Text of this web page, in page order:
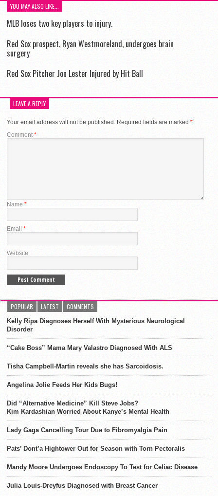
YOU MAY ALSO LIKE...
MLB loses two key players to injury.
Red Sox prospect, Ryan Westmoreland, undergoes brain
surgery
Red Sox Pitcher Jon Lester Injured by Hit Ball
LEAVE A REPLY
Your email address will not be published. Required fields are marked *
Comment*
Name *
Email *
Website
POPULAR LATEST COMMENTS
Kelly Ripa Diagnoses Herself With Mysterious Neurological
Disorder
“Cake Boss” Mama Mary Valastro Diagnosed With ALS
Tisha Campbell-Martin reveals she has Sarcoidosis.
Angelina Jolie Feeds Her Kids Bugs!
Did “Alternative Medicine” Kill Steve Jobs?
Kim Kardashian Worried About Kanye’s Mental Health
Lady Gaga Cancelling Tour Due to Fibromyalgia Pain
Pats’ Dont’a Hightower Out for Season with Torn Pectoralis
Mandy Moore Undergoes Endoscopy To Test for Celiac Disease
Julia Louis-Dreyfus Diagnosed with Breast Cancer